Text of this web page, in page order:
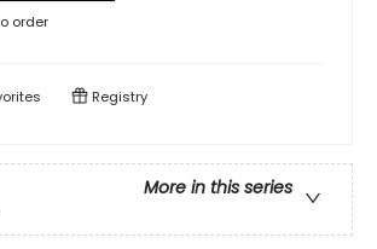
order
Registry
More in this series